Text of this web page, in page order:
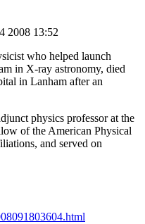
2008 13:52
who helped launch
in X-ray astronomy, died
in Lanham after an
physics professor at the
of the American Physical
and served on